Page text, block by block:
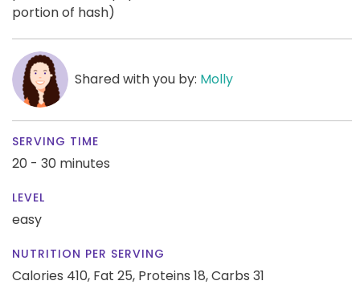
portion of hash)
Shared with you by: Molly
SERVING TIME
20 - 30 minutes
LEVEL
easy
NUTRITION PER SERVING
Calories 410, Fat 25, Proteins 18,Carbs 31